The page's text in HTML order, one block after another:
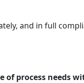
and in full
of process needs